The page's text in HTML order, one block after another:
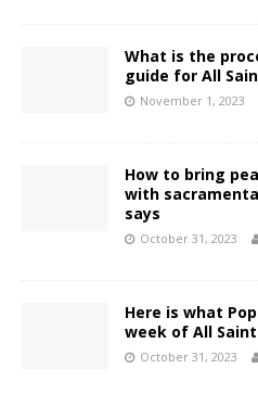
What is the
guide for All
November 1, 2023
How to bring
with
says
October 31, 2023
Here is what
week of All
October 31, 2023